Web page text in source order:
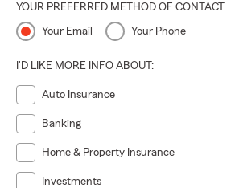
YOUR PREFERRED METHOD OF CONTACT
Your Email Your Phone
I'D LIKE MORE INFO ABOUT:
Auto Insurance
Banking
Home & Property Insurance
Investments